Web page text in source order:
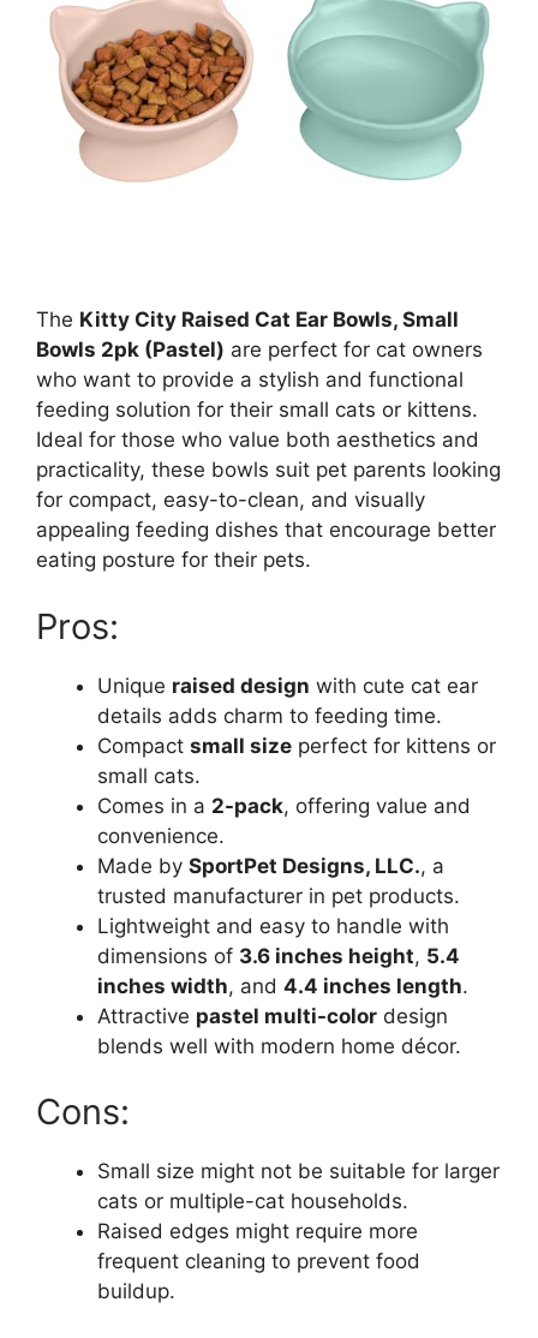
The Kitty City Raised Cat Ear Bowls, Small
Bowls 2pk (Pastel) are perfect for cat owners
who want to provide a stylish and functional
feeding solution for their small cats or kittens.
Ideal for those who value both aesthetics and
practicality, these bowls suit pet parents looking
for compact, easy-to-clean, and visually
appealing feeding dishes that encourage better
eating posture for their pets.
Pros:
Unique raised design with cute cat ear
details adds charm to feeding time.
Compact small size perfect for kittens or
small cats.
Comes in a 2-pack, offering value and
convenience.
Made by SportPet Designs, LLC., a
trusted manufacturer in pet products.
Lightweight and easy to handle with
dimensions of 3.6 inches height, 5.4
inches width, and 4.4 inches length.
Attractive pastel multi-color design
blends well with modern home décor.
Cons:
Small size might not be suitable for larger
cats or multiple-cat households.
Raised edges might require more
frequent cleaning to prevent food
buildup.